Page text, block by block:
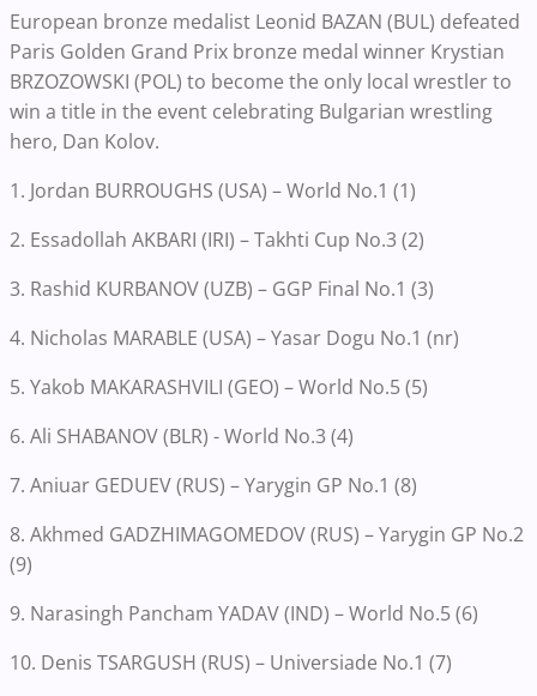
European bronze medalist Leonid BAZAN (BUL) defeated
Paris Golden Grand Prix bronze medal winner Krystian
BRZOZOWSKI (POL) to become the only local wrestler to
win a title in the event celebrating Bulgarian wrestling
hero, Dan Kolov.
1. Jordan BURROUGHS (USA) – World No.1 (1)
2. Essadollah AKBARI (IRI) – Takhti Cup No.3 (2)
3. Rashid KURBANOV (UZB) – GGP Final No.1 (3)
4. Nicholas MARABLE (USA) – Yasar Dogu No.1 (nr)
5. Yakob MAKARASHVILI (GEO) – World No.5 (5)
6. Ali SHABANOV (BLR) - World No.3 (4)
7. Aniuar GEDUEV (RUS) – Yarygin GP No.1 (8)
8. Akhmed GADZHIMAGOMEDOV (RUS) – Yarygin GP No.2
(9)
9. Narasingh Pancham YADAV (IND) – World No.5 (6)
10. Denis TSARGUSH (RUS) – Universiade No.1 (7)